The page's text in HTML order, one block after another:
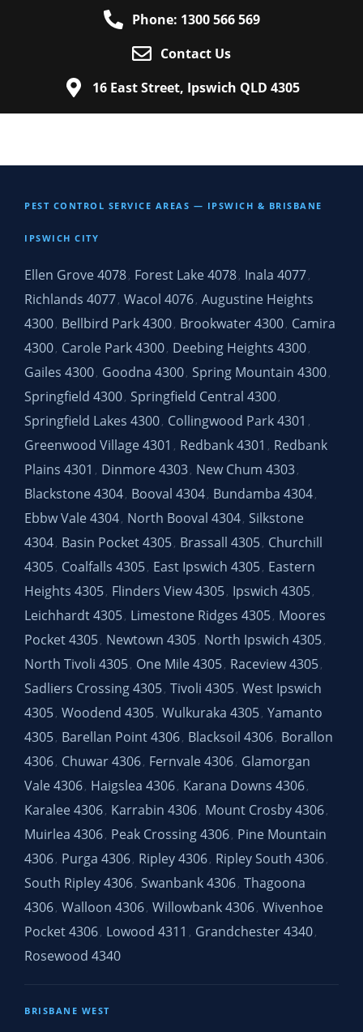
Phone: 1300 566 569
Contact Us
16 East Street, Ipswich QLD 4305
PEST CONTROL SERVICE AREAS — IPSWICH & BRISBANE
IPSWICH CITY
Ellen Grove 4078, Forest Lake 4078, Inala 4077,
Richlands 4077, Wacol 4076, Augustine Heights
4300, Bellbird Park 4300, Brookwater 4300, Camira
4300, Carole Park 4300, Deebing Heights 4300,
Gailes 4300, Goodna 4300, Spring Mountain 4300,
Springfield 4300, Springfield Central 4300,
Springfield Lakes 4300, Collingwood Park 4301 ,
Greenwood Village 4301 , Redbank 4301 , Redbank
Plains 4301 , Dinmore 4303, New Chum 4303,
Blackstone 4304, Booval 4304, Bundamba 4304,
Ebbw Vale 4304, North Booval 4304, Silkstone
4304, Basin Pocket 4305, Brassall 4305, Churchill
4305, Coalfalls 4305, East Ipswich 4305, Eastern
Heights 4305, Flinders View 4305, Ipswich 4305,
Leichhardt 4305, Limestone Ridges 4305, Moores
Pocket 4305, Newtown 4305, North Ipswich 4305,
North Tivoli 4305, One Mile 4305, Raceview 4305,
Sadliers Crossing 4305, Tivoli 4305, West Ipswich
4305, Woodend 4305, Wulkuraka 4305, Yamanto
4305, Barellan Point 4306, Blacksoil 4306, Borallon
4306, Chuwar 4306, Fernvale 4306, Glamorgan
Vale 4306, Haigslea 4306, Karana Downs 4306,
Karalee 4306, Karrabin 4306, Mount Crosby 4306,
Muirlea 4306, Peak Crossing 4306, Pine Mountain
4306, Purga 4306, Ripley 4306, Ripley South 4306,
South Ripley 4306, Swanbank 4306, Thagoona
4306, Walloon 4306, Willowbank 4306, Wivenhoe
Pocket 4306, Lowood 4311 , Grandchester 4340,
Rosewood 4340
BRISBANE WEST